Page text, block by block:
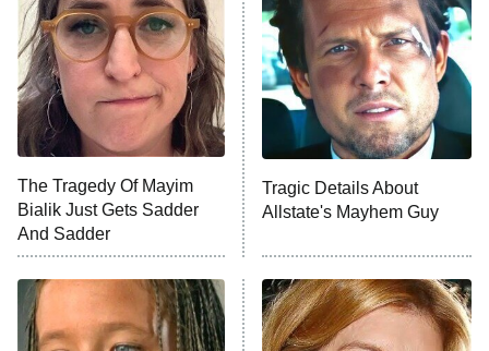
READ MORE
The Tragedy Of Mayim
Bialik Just Gets Sadder
And Sadder
Tragic Details About
Allstate's Mayhem Guy